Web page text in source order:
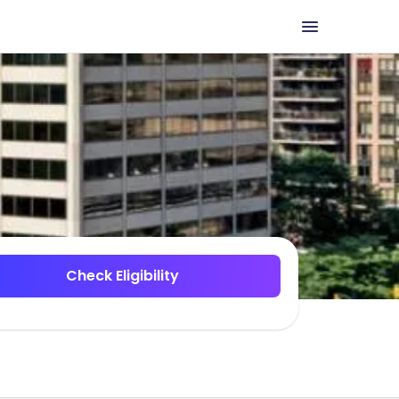
Check Eligibility